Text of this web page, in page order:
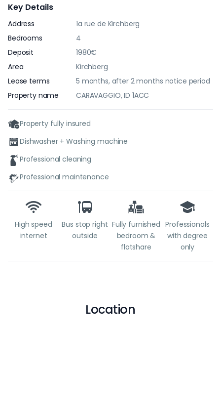
Key Details
Address
1a rue de Kirchberg
Bedrooms
4
Deposit
1980€
Area
Kirchberg
Lease terms
5 months, after 2 months notice period
Property name
CARAVAGGIO, ID 1ACC
Property fully insured
Dishwasher + Washing machine
Professional cleaning
Professional maintenance
High speed
internet
Bus stop right
outside
Fully furnished
bedroom &
flatshare
Professionals
with degree
only
Location